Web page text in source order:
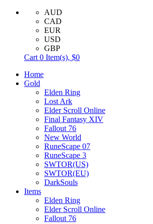
AUD
CAD
EUR
USD
GBP
Cart 0 Item(s), $0
Home
Gold
Elden Ring
Lost Ark
Elder Scroll Online
Final Fantasy XIV
Fallout 76
New World
RuneScape 07
RuneScape 3
SWTOR(US)
SWTOR(EU)
DarkSouls
Items
Elden Ring
Elder Scroll Online
Fallout 76